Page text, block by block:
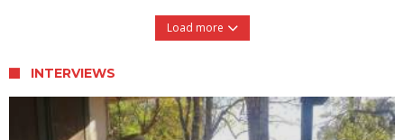
Load more
INTERVIEWS